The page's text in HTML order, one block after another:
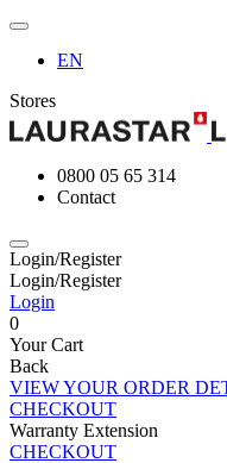
EN
Stores
0800 05 65 314
Contact
Login/Register
Login/Register
Login
0
Your Cart
Back
VIEW YOUR ORDER
CHECKOUT
Warranty Extension
CHECKOUT